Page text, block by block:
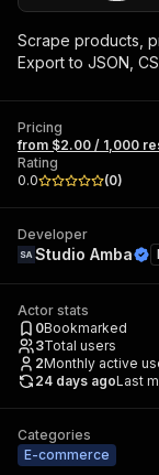
Scrape products,
Export to JSON,
Pricing
from $2.00 / 1,000
Rating
0.0
(0)
Developer
Studio Amba
Actor stats
0Bookmarked
3Total users
2Monthly active
24 days agoLast
Categories
E-commerce